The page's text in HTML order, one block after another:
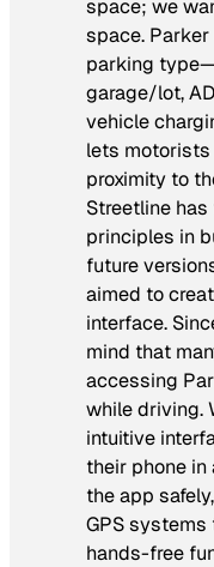
space; we
space.
parking
garage/lot,
vehicle
lets
proximity to
Streetline
principles in
future
aimed to
interface.
mind that
accessing
while driving.
intuitive
their phone in
the app
GPS systems
hands-free